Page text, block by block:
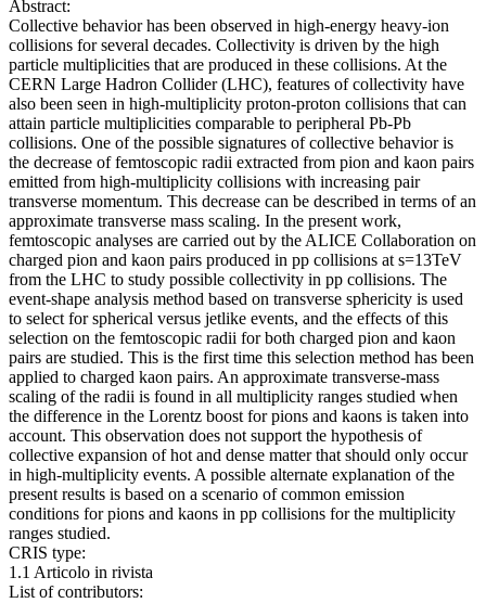
Abstract:
Collective behavior has been observed in high-energy heavy-ion
collisions for several decades. Collectivity is driven by the high
particle multiplicities that are produced in these collisions. At the
CERN Large Hadron Collider (LHC), features of collectivity have
also been seen in high-multiplicity proton-proton collisions that can
attain particle multiplicities comparable to peripheral Pb-Pb
collisions. One of the possible signatures of collective behavior is
the decrease of femtoscopic radii extracted from pion and kaon pairs
emitted from high-multiplicity collisions with increasing pair
transverse momentum. This decrease can be described in terms of an
approximate transverse mass scaling. In the present work,
femtoscopic analyses are carried out by the ALICE Collaboration on
charged pion and kaon pairs produced in pp collisions at s=13TeV
from the LHC to study possible collectivity in pp collisions. The
event-shape analysis method based on transverse sphericity is used
to select for spherical versus jetlike events, and the effects of this
selection on the femtoscopic radii for both charged pion and kaon
pairs are studied. This is the first time this selection method has been
applied to charged kaon pairs. An approximate transverse-mass
scaling of the radii is found in all multiplicity ranges studied when
the difference in the Lorentz boost for pions and kaons is taken into
account. This observation does not support the hypothesis of
collective expansion of hot and dense matter that should only occur
in high-multiplicity events. A possible alternate explanation of the
present results is based on a scenario of common emission
conditions for pions and kaons in pp collisions for the multiplicity
ranges studied.
CRIS type:
1.1 Articolo in rivista
List of contributors: